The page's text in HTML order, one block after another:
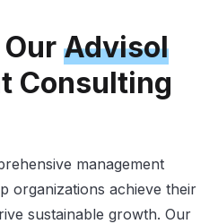
OurAdvisol
Consulting
management
organizations achieve their
sustainable growth. Our